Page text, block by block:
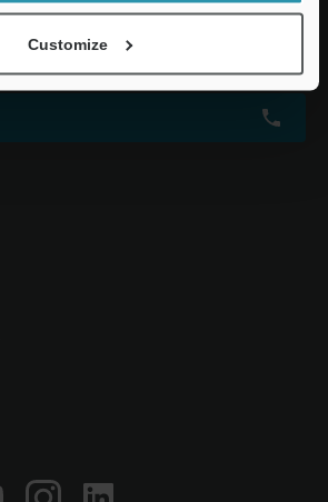
Customize
OF AMERICA